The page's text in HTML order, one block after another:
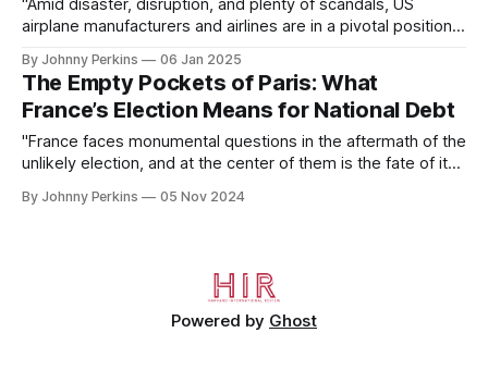
airplane manufacturers and airlines are in a pivotal position
travel continue to thrive?"
By Johnny Perkins 06 Jan 2025
The Empty Pockets of Paris: What
France’s Election Means for National Debt
"France faces monumental questions in the aftermath of the
unlikely election, and at the center of them is the fate of its
determine the future of the French deficit and what it could
By Johnny Perkins 05 Nov 2024
Powered by Ghost